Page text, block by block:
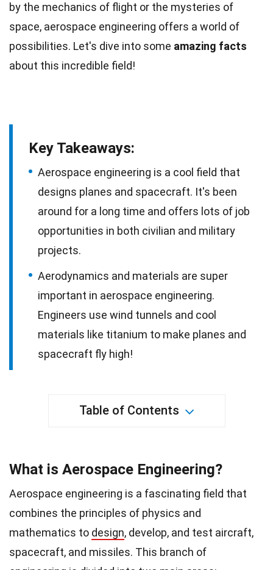
by the mechanics of flight or the mysteries of
space, aerospace engineering offers a world of
possibilities. Let's dive into some amazing facts
about this incredible field!
Key Takeaways:
Aerospace engineering is a cool field that
designs planes and spacecraft. It's been
around for a long time and offers lots of job
opportunities in both civilian and military
projects.
Aerodynamics and materials are super
important in aerospace engineering.
Engineers use wind tunnels and cool
materials like titanium to make planes and
spacecraft fly high!
Table of Contents
What is Aerospace Engineering?
Aerospace engineering is a fascinating field that
combines the principles of physics and
mathematics to design, develop, and test aircraft,
spacecraft, and missiles. This branch of